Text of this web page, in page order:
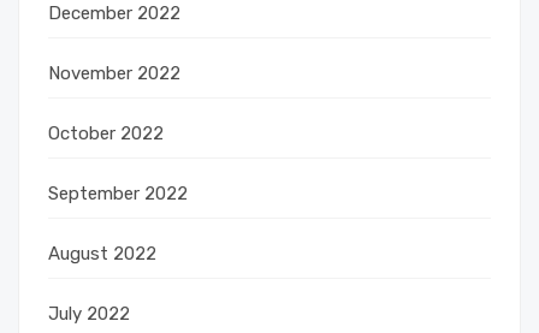
December 2022
November 2022
October 2022
September 2022
August 2022
July 2022